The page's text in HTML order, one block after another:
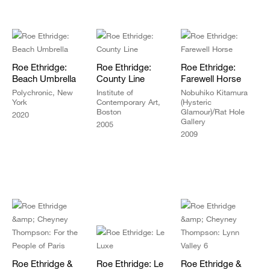
Roe Ethridge:
Beach Umbrella
Polychronic, New
York
2020
Roe Ethridge:
County Line
Institute of
Contemporary Art,
Boston
2005
Roe Ethridge:
Farewell Horse
Nobuhiko Kitamura
(Hysteric
Glamour)/Rat Hole
Gallery
2009
Roe Ethridge &
Roe Ethridge: Le
Roe Ethridge &